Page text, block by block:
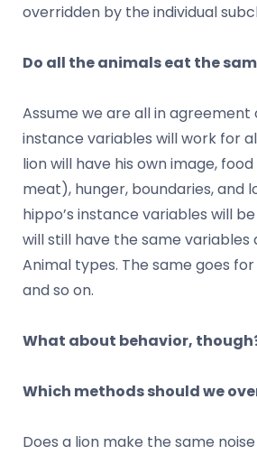
overridden by the individual
Do all the animals eat the
Assume we are all in agreement
instance variables will work for
lion will have his own image,
meat), hunger, boundaries, and
hippo’s instance variables will
will still have the same variables
Animal types. The same goes
and so on.
What about behavior,
Which methods should we
Does a lion make the same